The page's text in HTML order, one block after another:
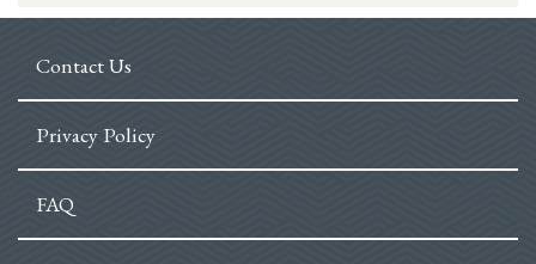
Contact Us
Privacy Policy
FAQ